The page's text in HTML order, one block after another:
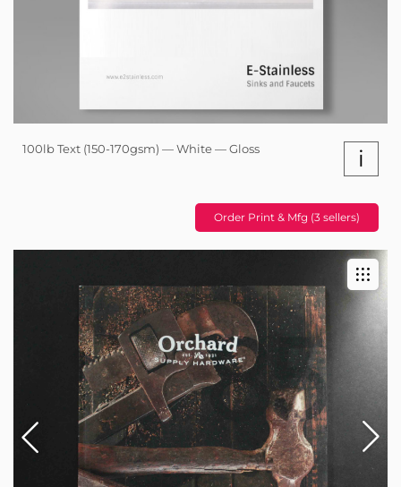
100lb Text (150-170gsm) — White — Gloss i
Order Print & Mfg (3 sellers)